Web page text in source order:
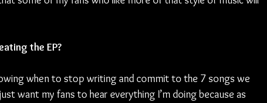
the EP?
when to stop writing and commit to the 7 songs we
want my fans to hear everything I’m doing because as